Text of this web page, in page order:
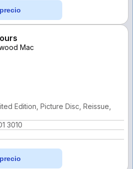
Mac
Edition, Picture Disc, Reissue,
3010